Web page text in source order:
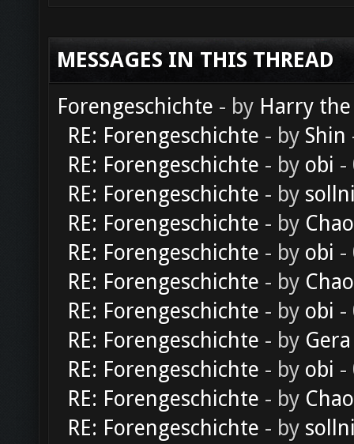
MESSAGES IN THIS THREAD
Forengeschichte - by Harry
RE: Forengeschichte - by Shin
RE: Forengeschichte - by obi -
RE: Forengeschichte - by
RE: Forengeschichte - by
RE: Forengeschichte - by obi -
RE: Forengeschichte - by
RE: Forengeschichte - by obi -
RE: Forengeschichte - by Gera
RE: Forengeschichte - by obi -
RE: Forengeschichte - by
RE: Forengeschichte - by